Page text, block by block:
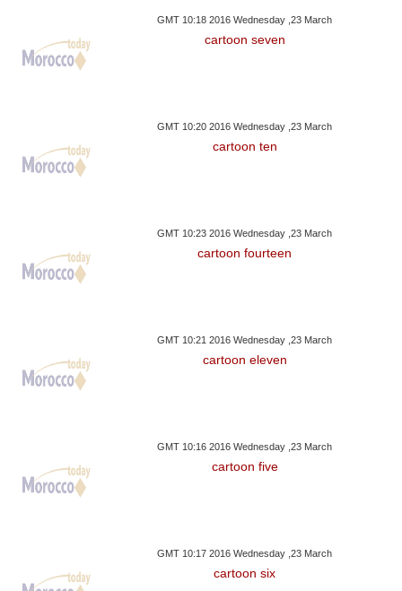
GMT 10:18 2016 Wednesday ,23 March
cartoon seven
GMT 10:20 2016 Wednesday ,23 March
cartoon ten
GMT 10:23 2016 Wednesday ,23 March
cartoon fourteen
GMT 10:21 2016 Wednesday ,23 March
cartoon eleven
GMT 10:16 2016 Wednesday ,23 March
cartoon five
GMT 10:17 2016 Wednesday ,23 March
cartoon six